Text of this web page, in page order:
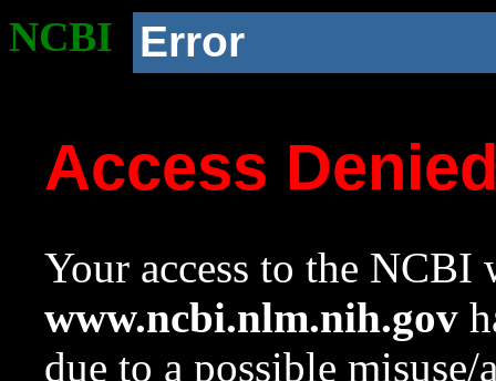
NCBI Error
Access
Your access to the NCBI
www.ncbi.nlm.nih.gov
due to a possible